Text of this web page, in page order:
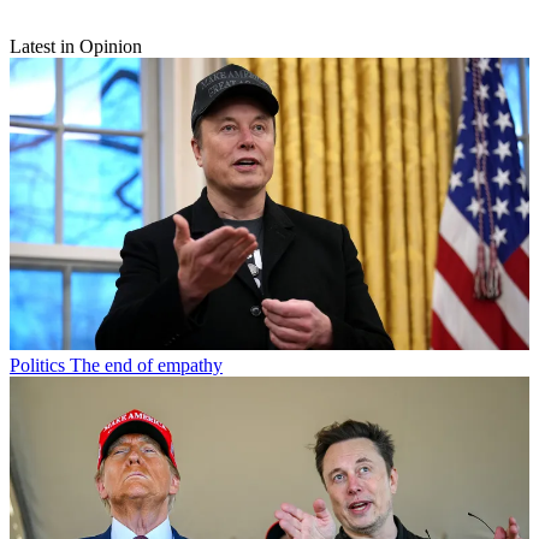
Latest in Opinion
Politics The end of empathy